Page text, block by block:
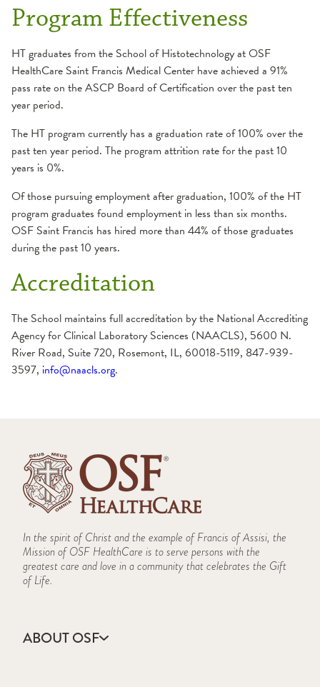
Program Effectiveness
HT graduates from the School of Histotechnology at OSF
HealthCare Saint Francis Medical Center have achieved a 91%
pass rate on the ASCP Board of Certification over the past ten
year period.
The HT program currently has a graduation rate of 100% over the
past ten year period. The program attrition rate for the past 10
years is 0%.
Of those pursuing employment after graduation, 100% of the HT
program graduates found employment in less than six months.
OSF Saint Francis has hired more than 44% of those graduates
during the past 10 years.
Accreditation
The School maintains full accreditation by the National Accrediting
Agency for Clinical Laboratory Sciences (NAACLS), 5600 N.
River Road, Suite 720, Rosemont, IL, 60018-5119, 847-939-
3597, info@naacls.org.
Curriculum
General Information
Make a Payment
Student Costs
School of Medical Laboratory Science
Admission Requirements
Career
Course Descriptions
Curriculum
Essential Functions
General Information
Make a Payment
Student Costs
Summer Nurse Internship Program
In the spirit of Christ and the example of Francis of Assisi, the
Mission of OSF HealthCare is to serve persons with the
greatest care and love in a community that celebrates the Gift
of Life.
ABOUT OSF